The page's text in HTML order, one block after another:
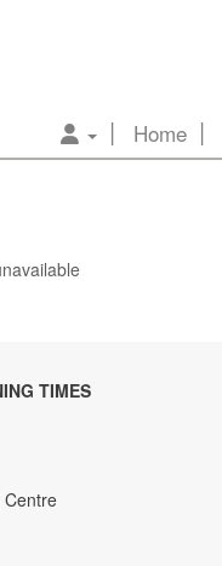
Home
TIMES
Centre